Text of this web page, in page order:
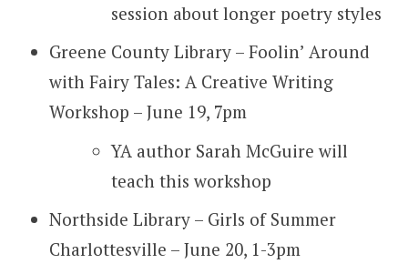
session about longer poetry styles
Greene County Library – Foolin’ Around
with Fairy Tales: A Creative Writing
Workshop – June 19, 7pm
YA author Sarah McGuire will
teach this workshop
Northside Library – Girls of Summer
Charlottesville – June 20, 1-3pm